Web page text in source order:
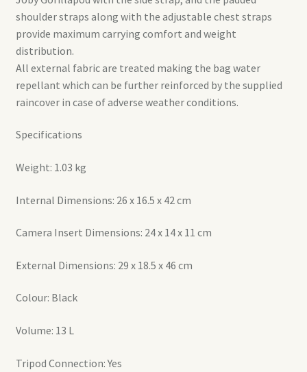
shoulder straps along with the adjustable chest straps
provide maximum carrying comfort and weight
distribution.
All external fabric are treated making the bag water
repellant which can be further reinforced by the supplied
raincover in case of adverse weather conditions.
Specifications
Weight: 1.03 kg
Internal Dimensions: 26 x 16.5 x 42 cm
Camera Insert Dimensions: 24 x 14 x 11 cm
External Dimensions: 29 x 18.5 x 46 cm
Colour: Black
Volume: 13 L
Tripod Connection: Yes